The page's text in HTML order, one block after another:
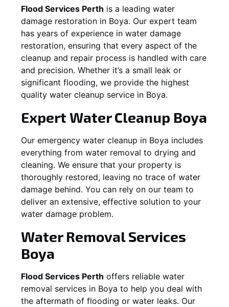
Flood Services Perth is a leading water
damage restoration in Boya. Our expert team
has years of experience in water damage
restoration, ensuring that every aspect of the
cleanup and repair process is handled with care
and precision. Whether it’s a small leak or
significant flooding, we provide the highest
quality water cleanup service in Boya.
Expert Water Cleanup Boya
Our emergency water cleanup in Boya includes
everything from water removal to drying and
cleaning. We ensure that your property is
thoroughly restored, leaving no trace of water
damage behind. You can rely on our team to
deliver an extensive, effective solution to your
water damage problem.
Water Removal Services
Boya
Flood Services Perth offers reliable water
removal services in Boya to help you deal with
the aftermath of flooding or water leaks. Our